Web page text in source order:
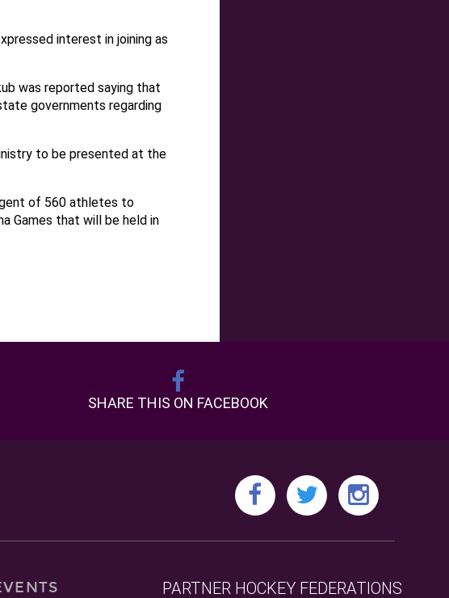
interest in joining as
was reported saying that
governments regarding
to be presented at the
of 560 athletes to
Games that will be held in
SHARE THIS ON FACEBOOK
PARTNER HOCKEY FEDERATIONS